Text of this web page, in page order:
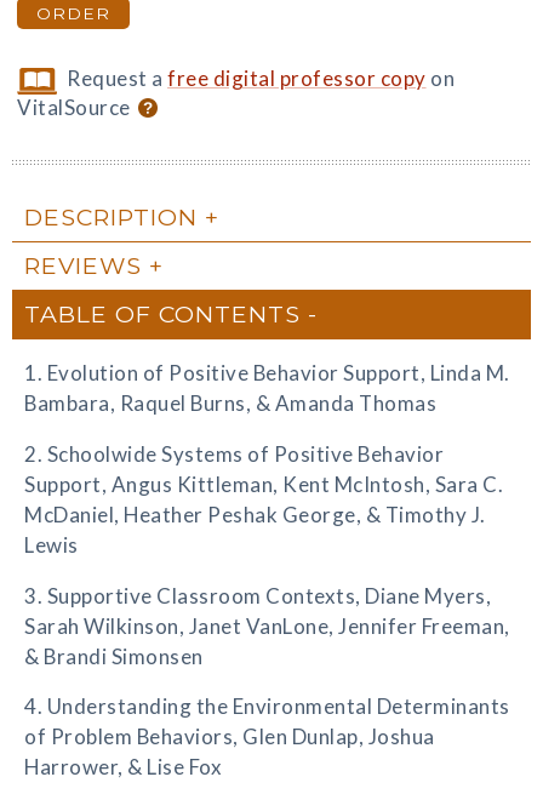
ORDER
Request afree digital professor copy on
VitalSource
DESCRIPTION
REVIEWS
TABLE OF CONTENTS
1. Evolution of Positive Behavior Support, Linda M.
Bambara, Raquel Burns, & Amanda Thomas
2. Schoolwide Systems of Positive Behavior
Support, Angus Kittleman, Kent McIntosh, Sara C.
McDaniel, Heather Peshak George, & Timothy J.
Lewis
3. Supportive Classroom Contexts, Diane Myers,
Sarah Wilkinson, Janet VanLone, Jennifer Freeman,
& Brandi Simonsen
4. Understanding the Environmental Determinants
of Problem Behaviors, Glen Dunlap, Joshua
Harrower, & Lise Fox